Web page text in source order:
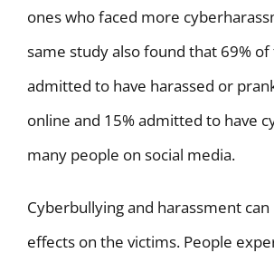
ones who faced more
same study also found that 69%
admitted to have harassed or
online and 15% admitted to have
many people on social media.
Cyberbullying and harassment
effects on the victims. People